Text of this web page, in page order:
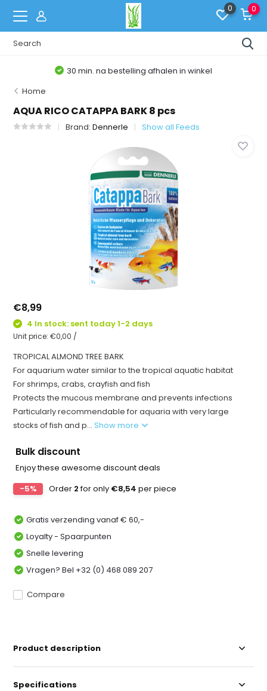
0 0
30 min. na bestelling afhalen in winkel
Home
AQUA RICO CATAPPA BARK 8 pcs
Brand:Dennerle Show all Feeds
€8,99
4 In stock: sent today 1-2 days
Unit price:€0,00 /
TROPICAL ALMOND TREE BARK
For aquarium water similar to the tropical aquatic habitat
For shrimps, crabs, crayfish and fish
Protects the mucous membrane and prevents infections
Particularly recommendable for aquaria with very large
stocks of fish and p...Show more
Bulk discount
Enjoy these awesome discount deals
-5%
Order 2for only €8,54 per piece
Gratis verzending vanaf € 60,-
Loyalty - Spaarpunten
Snelle levering
Vragen? Bel +32 (0) 468 089 207
Compare
Product description
Specifications